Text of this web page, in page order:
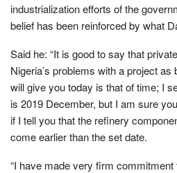
industrialization efforts of the
belief has been reinforced by what
Said he: “It is good to say that
Nigeria’s problems with a project
will give you today is that of time; I
is 2019 December, but I am sure
if I tell you that the refinery
come earlier than the set date.
“I have made very firm